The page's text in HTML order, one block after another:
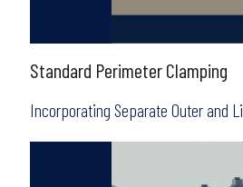
Standard Perimeter Clamping
Incorporating Separate Outer and